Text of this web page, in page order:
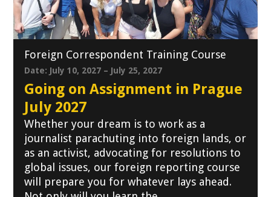
Foreign Correspondent Training Course
Date: July 10, 2027 – July 25, 2027
Going on Assignment in Prague
July 2027
Whether your dream is to work as a
journalist parachuting into foreign lands, or
as an activist, advocating for resolutions to
global issues, our foreign reporting course
will prepare you for whatever lays ahead.